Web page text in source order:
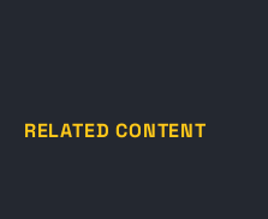
RELATED CONTENT